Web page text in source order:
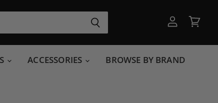
account
cart
ACCESSORIES BROWSE BY BRAND